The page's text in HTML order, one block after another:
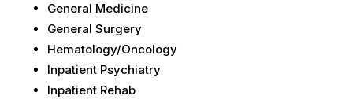
General Medicine
General Surgery
Hematology/Oncology
Inpatient Psychiatry
Inpatient Rehab